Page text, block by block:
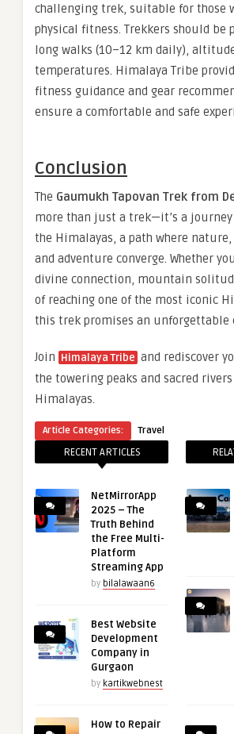
challenging trek, suitable for those
physical fitness. Trekkers should be
long walks (10–12 km daily),
temperatures. Himalaya Tribe
fitness guidance and gear
ensure a comfortable and safe
Conclusion
The Gaumukh Tapovan Trek from
more than just a trek—it’s a
the Himalayas, a path where
and adventure converge. Whether
divine connection, mountain
of reaching one of the most iconic
this trek promises an unforgettable
Join Himalaya Tribe and rediscover
the towering peaks and sacred rivers
Himalayas.
Article Categories: Travel
RECENT ARTICLES
NetMirrorApp
2025 – The
Truth Behind
the Free Multi-
Platform
Streaming App
by bilalawaan6
Best Website
Development
Company in
Gurgaon
by kartikwebnest
How to Repair